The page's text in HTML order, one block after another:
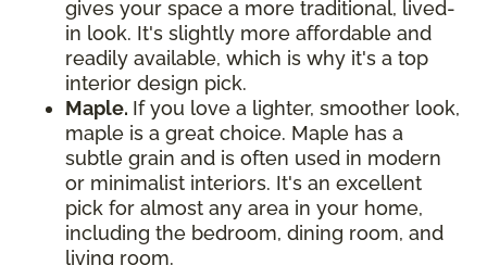
gives your space a more traditional, lived-
in look. It's slightly more affordable and
readily available, which is why it's a top
interior design pick.
Maple. If you love a lighter, smoother look,
maple is a great choice. Maple has a
subtle grain and is often used in modern
or minimalist interiors. It's an excellent
pick for almost any area in your home,
including the bedroom, dining room, and
living room.